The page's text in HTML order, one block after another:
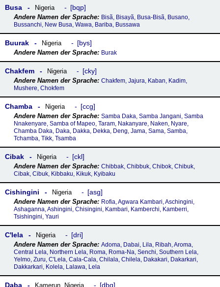
Busa Nigeria bqp
Bisã, Bisayã, Busa-Bisã, Busano,
Bussanchi, New Busa, Wawa, Bariba, Bussawa
Buurak Nigeria bys
Burak
Chakfem Nigeria cky
Chakfem, Jajura, Kaban, Kadim,
Mushere, Chokfem
Chamba Nigeria ccg
Samba Daka, Samba Jangani, Samba
Nnakenyare, Samba of Mapeo, Taram, Nakanyare, Naken, Nyare,
Chamba Daka, Daka, Dakka, Dekka, Deng, Jama, Sama, Samba,
Tchamba, Tikk, Tsamba
Cibak Nigeria ckl
Chibbak, Chibbuk, Chibok, Chibuk,
Cibak, Cibuk, Kibbaku, Kikuk, Kyibaku
Cishingini Nigeria asg
Rofia, Agwara Kambari, Aschingini,
Ashaganna, Ashingini, Chisingini, Kambari, Kamberchi, Kamberri,
Tsishingini, Yauri
Cꞌlela Nigeria dri
Adoma, Dabai, Lila, Ribah, Aroma,
Central Lela, Northern Lela, Roma, Roma-Na, Senchi, Southern Lela,
Yelmo, Zuru, C'Lela, Cala-Cala, Chilala, Chilela, Dakakari, Dakarkari,
Dakkarkari, Kolela, Lalawa, Lela
Daba Kamerun Nigeria dbq